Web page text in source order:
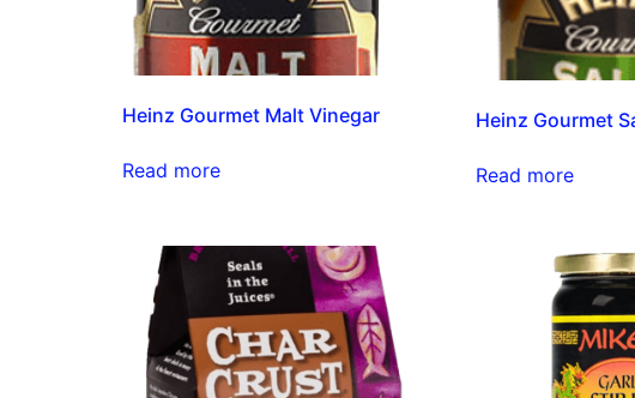
Heinz Gourmet Malt Vinegar
Read more
Heinz Gourmet
Read more